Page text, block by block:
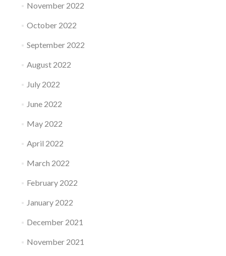
November 2022
October 2022
September 2022
August 2022
July 2022
June 2022
May 2022
April 2022
March 2022
February 2022
January 2022
December 2021
November 2021